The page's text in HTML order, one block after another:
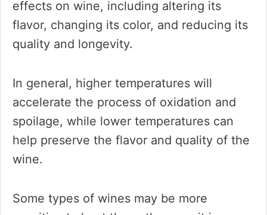
effects on wine, including altering its
flavor, changing its color, and reducing its
quality and longevity.
In general, higher temperatures will
accelerate the process of oxidation and
spoilage, while lower temperatures can
help preserve the flavor and quality of the
wine.
Some types of wines may be more